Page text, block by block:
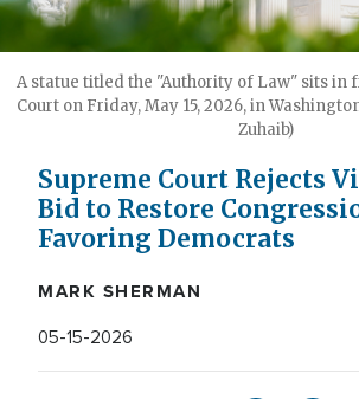
A statue titled the "Authority of Law" sits in
Court on Friday, May 15, 2026, in
Zuhaib)
Supreme Court Rejects
Bid to Restore
Favoring Democrats
MARK SHERMAN
05-15-2026